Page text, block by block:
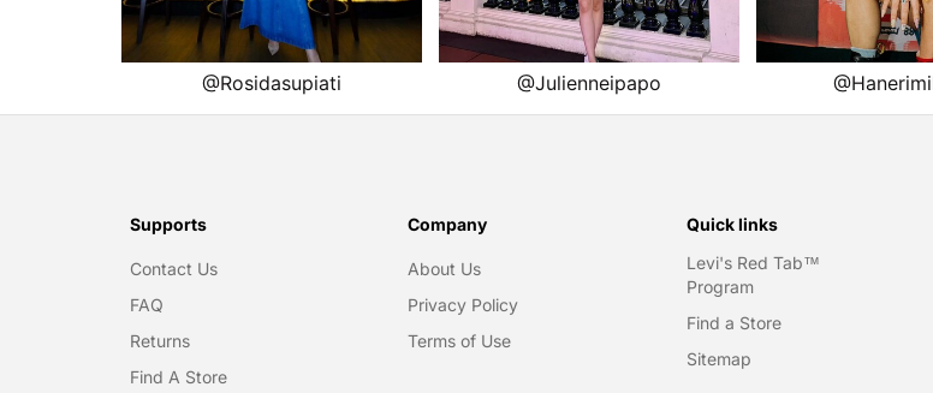
Supports
Contact Us
FAQ
Returns
Find A Store
Company
About Us
Privacy Policy
Terms of Use
Quick links
Levi's Red Tab™
Program
Find a Store
Sitemap